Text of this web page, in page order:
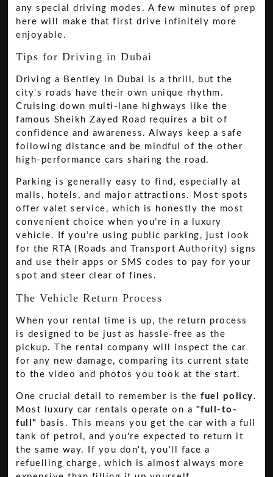
any special driving modes. A few minutes of prep
here will make that first drive infinitely more
enjoyable.
Tips for Driving in Dubai
Driving a Bentley in Dubai is a thrill, but the
city's roads have their own unique rhythm.
Cruising down multi-lane highways like the
famous Sheikh Zayed Road requires a bit of
confidence and awareness. Always keep a safe
following distance and be mindful of the other
high-performance cars sharing the road.
Parking is generally easy to find, especially at
malls, hotels, and major attractions. Most spots
offer valet service, which is honestly the most
convenient choice when you’re in a luxury
vehicle. If you’re using public parking, just look
for the RTA (Roads and Transport Authority) signs
and use their apps or SMS codes to pay for your
spot and steer clear of fines.
The Vehicle Return Process
When your rental time is up, the return process
is designed to be just as hassle-free as the
pickup. The rental company will inspect the car
for any new damage, comparing its current state
to the video and photos you took at the start.
One crucial detail to remember is thefuel policy .
Most luxury car rentals operate on a "full-to-
full" basis. This means you get the car with a full
tank of petrol, and you're expected to return it
the same way. If you don't, you'll face a
refuelling charge, which is almost always more